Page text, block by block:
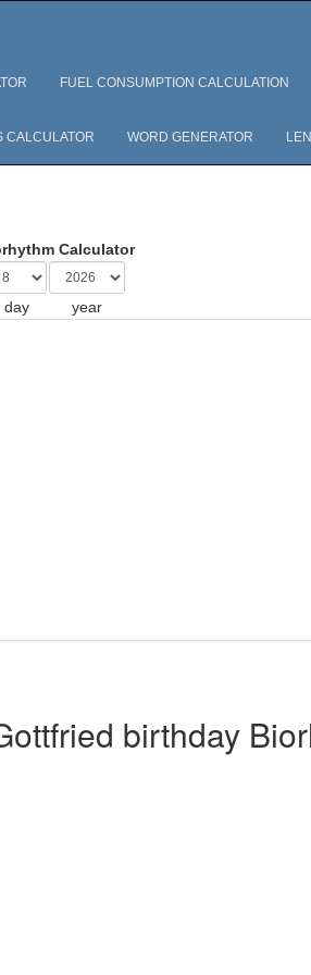
FUEL CONSUMPTION CALCULATION
CALCULATOR WORD GENERATOR
Calculator
day year
birthday